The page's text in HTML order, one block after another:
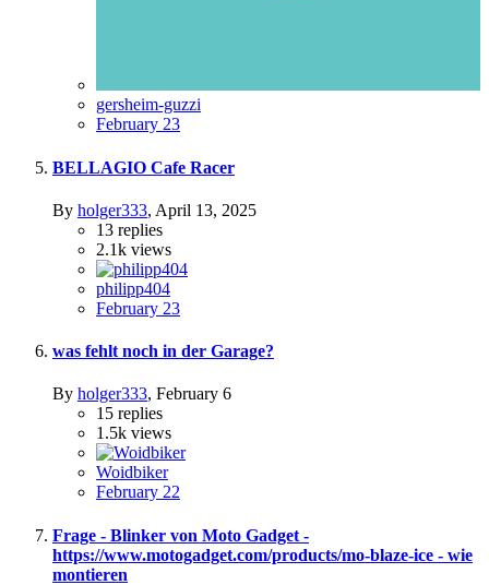
gersheim-guzzi
February 23
BELLAGIO Cafe Racer
By holger333, April 13, 2025
13 replies
2.1k views
philipp404
February 23
was fehlt noch in der Garage?
By holger333, February 6
15 replies
1.5k views
Woidbiker
February 22
Frage - Blinker von Moto Gadget -
https://www.motogadget.com/products/mo-blaze-ice - wie
montieren